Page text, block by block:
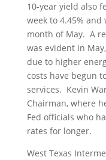
10-year yield also
week to 4.45%
month of May. A
was evident in
due to higher
costs have begun
services. Kevin
Chairman, where
Fed officials who
rates for longer.
West Texas